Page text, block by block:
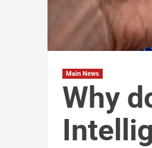
Main News
Why